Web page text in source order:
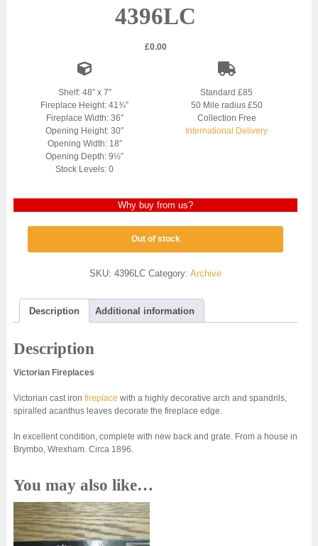
4396LC
£0.00
Shelf: 48″ x 7″
Fireplace Height: 41¾”
Fireplace Width: 36″
Opening Height: 30″
Opening Width: 18″
Opening Depth: 9½”
Stock Levels: 0
Standard £85
50 Mile radius £50
Collection Free
International Delivery
Why buy from us?
Out of stock
SKU:4396LC Category:Archive
Description Additional information
Description
Victorian Fireplaces
Victorian cast iron fireplace with a highly decorative arch and spandrils,
spiralled acanthus leaves decorate the fireplace edge.
In excellent condition, complete with new back and grate. From a house in
Brymbo, Wrexham. Circa 1896.
You may also like…